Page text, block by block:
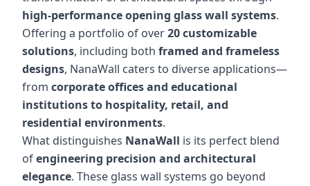
high-performance opening glass wall systems.
Offering a portfolio of over20 customizable
solutions, including both framed and frameless
designs, NanaWall caters to diverse applications—
from corporate offices and educational
institutions to hospitality, retail, and
residential environments.
What distinguishes NanaWall is its perfect blend
ofengineering precision and architectural
elegance. These glass wall systems go beyond